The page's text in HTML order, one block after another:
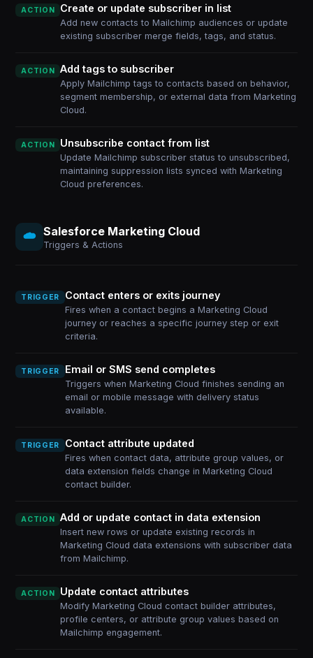
ACTION Create or update subscriber in list
Add new contacts to Mailchimp audiences or update
existing subscriber merge fields, tags, and status.
ACTION Add tags to subscriber
Apply Mailchimp tags to contacts based on behavior,
segment membership, or external data from Marketing
Cloud.
ACTION Unsubscribe contact from list
Update Mailchimp subscriber status to unsubscribed,
maintaining suppression lists synced with Marketing
Cloud preferences.
Salesforce Marketing Cloud
Triggers & Actions
TRIGGER Contact enters or exits journey
Fires when a contact begins a Marketing Cloud
journey or reaches a specific journey step or exit
criteria.
TRIGGER Email or SMS send completes
Triggers when Marketing Cloud finishes sending an
email or mobile message with delivery status
available.
TRIGGER Contact attribute updated
Fires when contact data, attribute group values, or
data extension fields change in Marketing Cloud
contact builder.
ACTION Add or update contact in data extension
Insert new rows or update existing records in
Marketing Cloud data extensions with subscriber data
from Mailchimp.
ACTION Update contact attributes
Modify Marketing Cloud contact builder attributes,
profile centers, or attribute group values based on
Mailchimp engagement.